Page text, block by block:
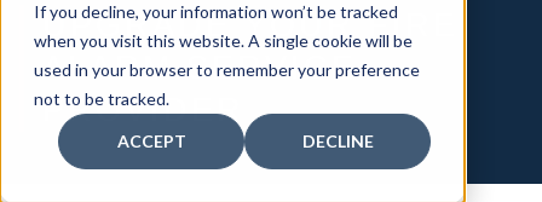
If you decline, your information won’t be tracked
when you visit this website. A single cookie will be
used in your browser to remember your preference
not to be tracked.
ACCEPT DECLINE
UPGRADE YOUR FIRE
ALARM SERVICE
PROVIDER